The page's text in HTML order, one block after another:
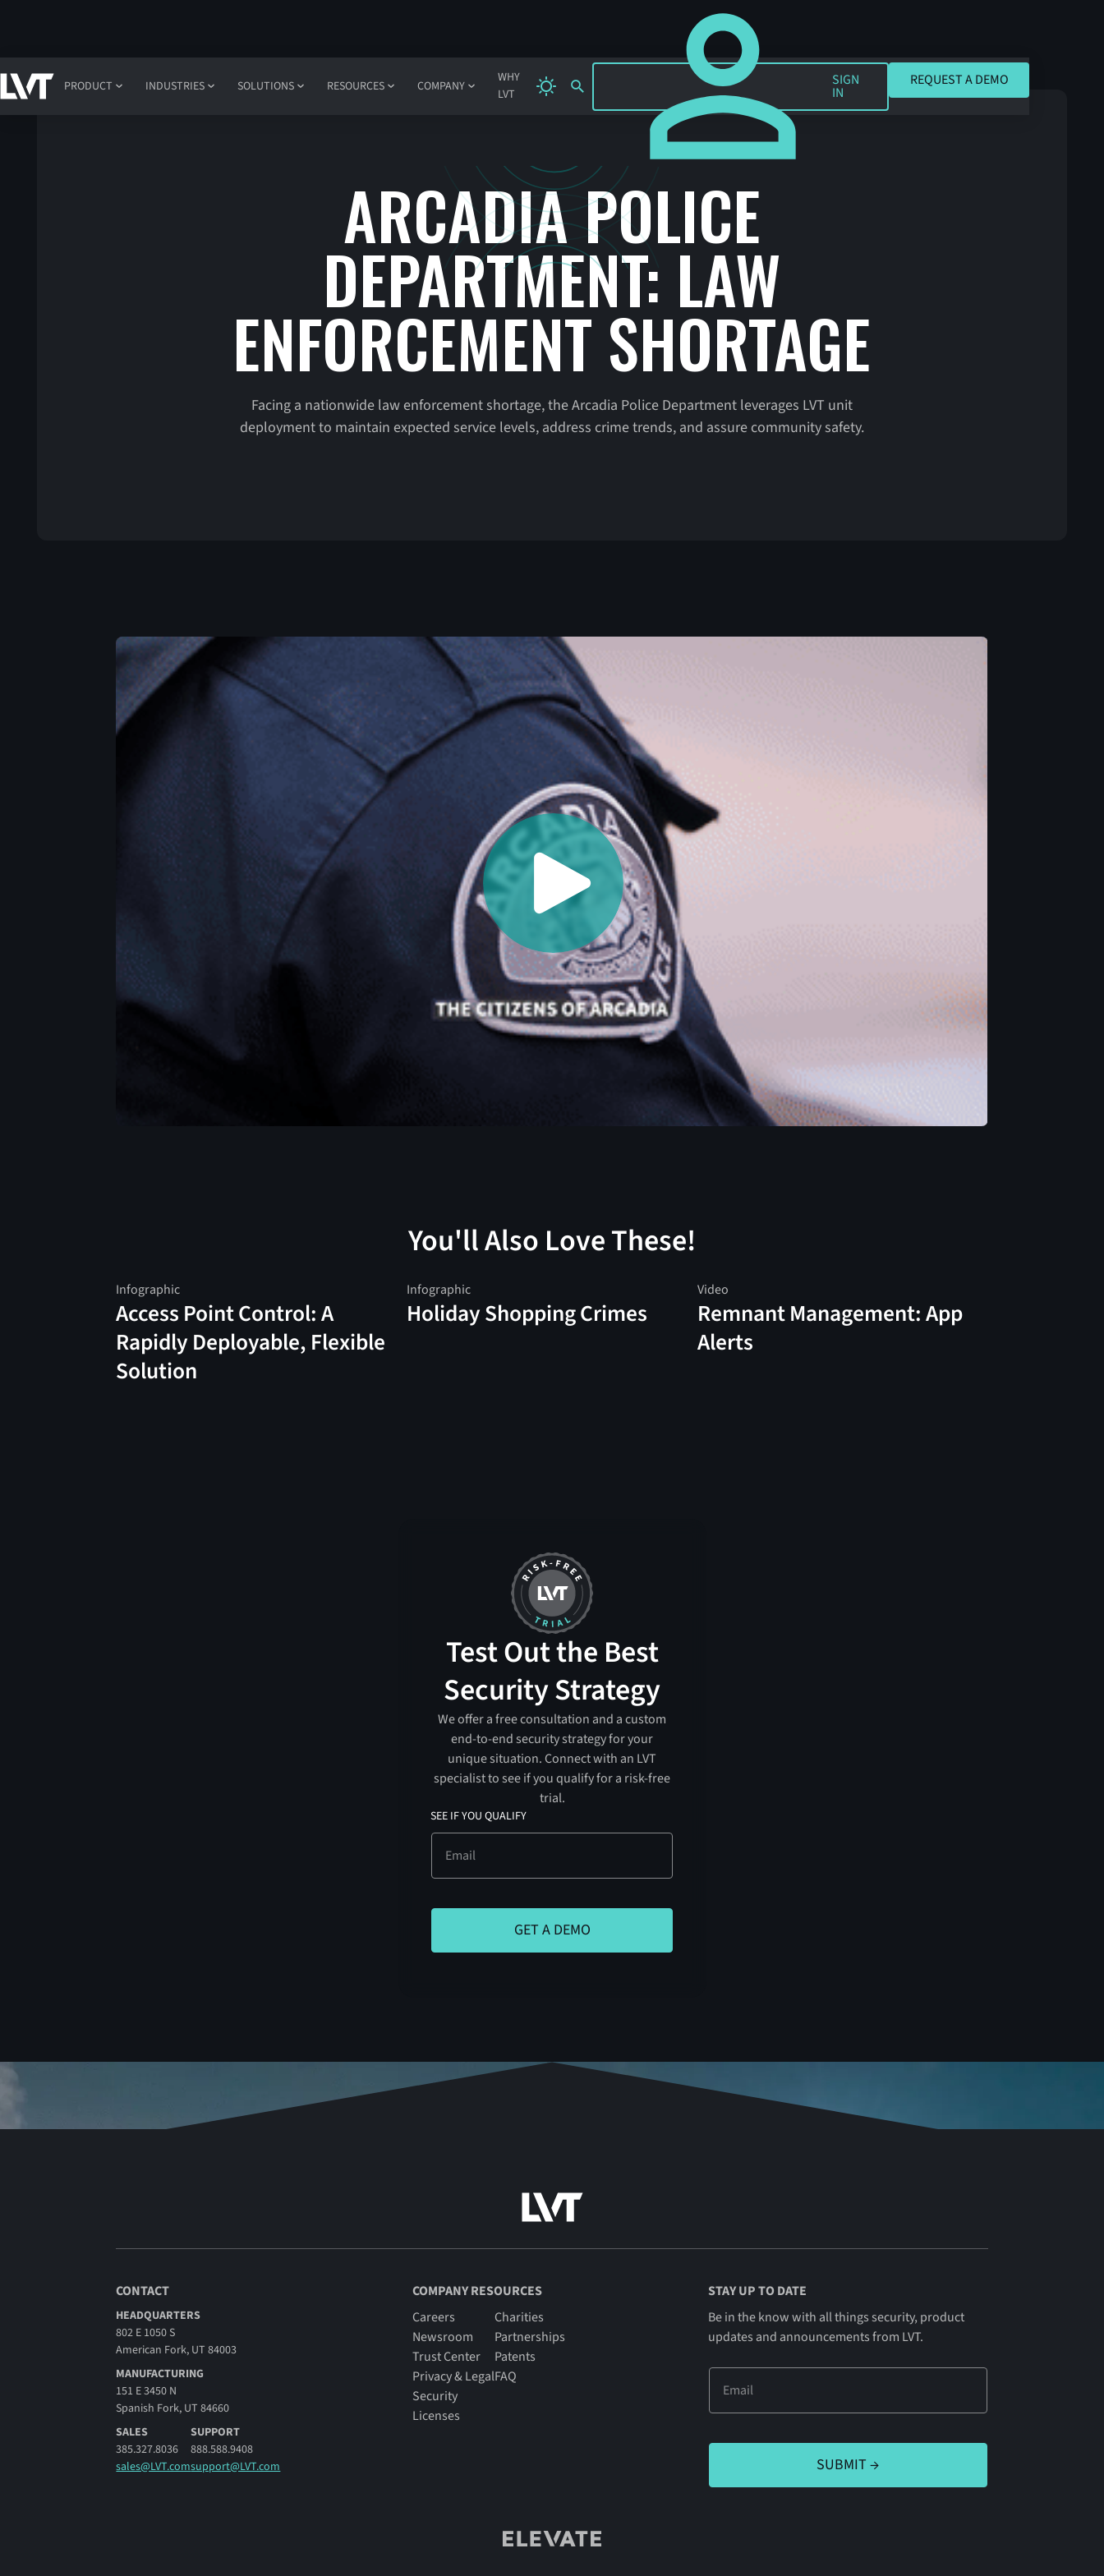
PRODUCT INDUSTRIES SOLUTIONS RESOURCES COMPANY
WHY
LVT
SIGN IN
SIGN
IN
REQUEST A DEMO
ARCADIA POLICE
DEPARTMENT: LAW
ENFORCEMENT SHORTAGE
Facing a nationwide law enforcement shortage, the Arcadia Police Department leverages LVT unit
deployment to maintain expected service levels, address crime trends, and assure community safety.
You'll Also Love These!
Infographic
Access Point Control: A
Rapidly Deployable, Flexible
Solution
Infographic
Holiday Shopping Crimes
Video
Remnant Management: App
Alerts
Test Out the Best
Security Strategy
We offer a free consultation and a custom
end-to-end security strategy for your
unique situation. Connect with an LVT
specialist to see if you qualify for a risk-free
trial.
SEE IF YOU QUALIFY
CONTACT
HEADQUARTERS
802 E 1050 S
American Fork, UT 84003
MANUFACTURING
151 E 3450 N
Spanish Fork, UT 84660
SALES
385.327.8036
sales@LVT.com
SUPPORT
888.588.9408
support@LVT.com
COMPANY RESOURCES
Careers
Newsroom
Trust Center
Privacy & Legal
Security
Licenses
Charities
Partnerships
Patents
FAQ
STAY UP TO DATE
Be in the know with all things security, product
updates and announcements from LVT.